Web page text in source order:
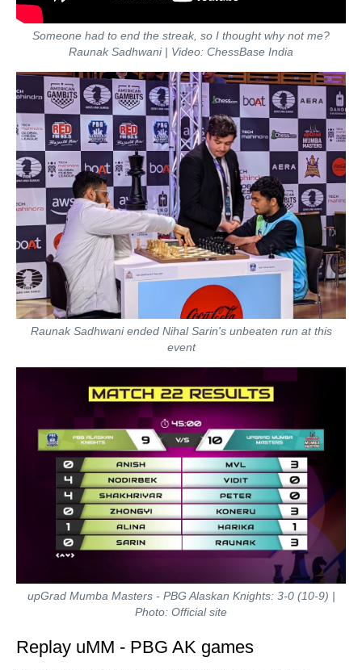
Someone had to end the streak, so I thought why not me?
Raunak Sadhwani | Video: ChessBase India
Raunak Sadhwani ended Nihal Sarin's unbeaten run at this
event
upGrad Mumba Masters - PBG Alaskan Knights: 3-0 (10-9) |
Photo: Official site
Replay uMM - PBG AK games